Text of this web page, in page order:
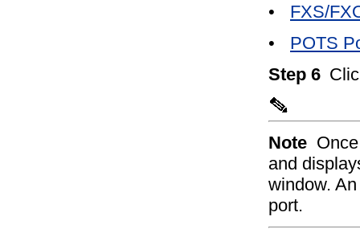
•
FXS/
•
POTS
Step 6
Note
and
window.
port.